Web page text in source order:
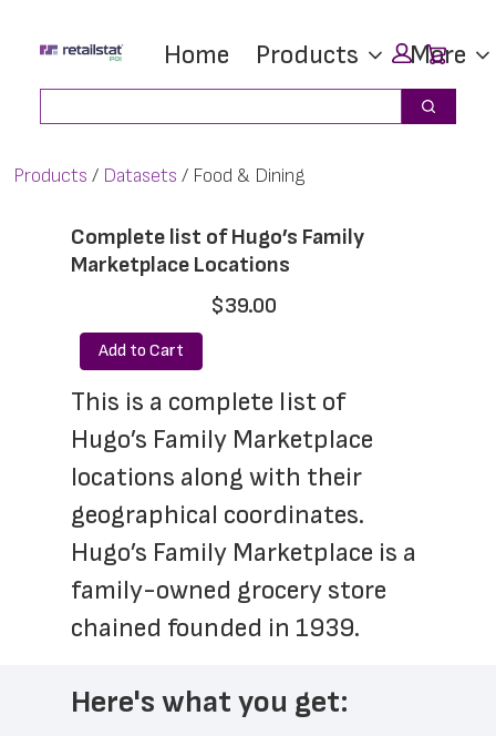
main
footer
Home Products More
Search
Products Datasets Food & Dining
Complete list of Hugo’s Family
Marketplace Locations
$39.00
Add to Cart
This is a complete list of
Hugo’s Family Marketplace
locations along with their
geographical coordinates.
Hugo’s Family Marketplace is a
family-owned grocery store
chained founded in 1939.
Here's what you get: